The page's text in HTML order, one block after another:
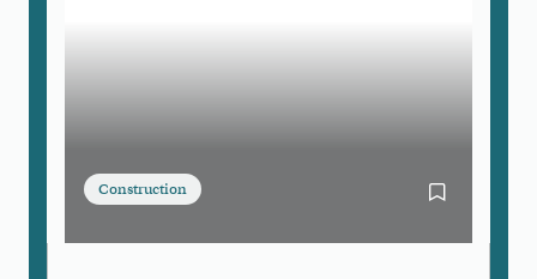
Construction Bookmark